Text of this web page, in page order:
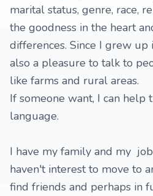
marital status, genre, race,
the goodness in the heart
differences. Since I grew
also a pleasure to talk to
like farms and rural areas.
If someone want, I can
language.
I have my family and my
haven't interest to move to
find friends and perhaps in